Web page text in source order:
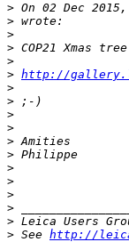
> On 02 Dec
> wrote:
>
> COP21 Xmas
>
> http://
>
> ;-)
>
>
> Amities
> Philippe
>
>
>
>
> Leica Users
> See http://